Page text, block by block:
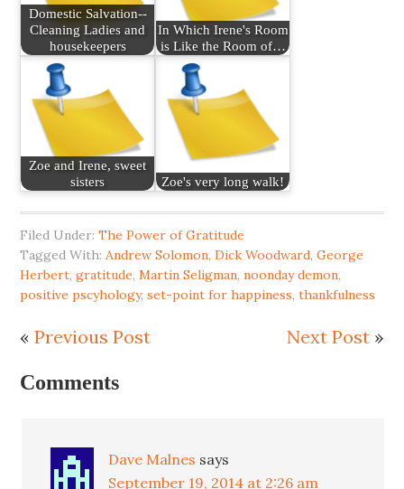
Domestic Salvation--
Cleaning Ladies and
housekeepers
In Which Irene's Room
is Like the Room of…
Zoe and Irene, sweet
sisters
Zoe's very long walk!
Filed Under:The Power of Gratitude
Tagged With: Andrew Solomon,Dick Woodward,George
Herbert,gratitude, Martin Seligman,noonday demon,
positive pscyhology,set-point for happiness,thankfulness
«Previous Post Next Post»
Comments
Dave Malnes says
September 19, 2014 at 2:26 am